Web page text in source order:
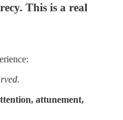
This is a real
.
attunement,